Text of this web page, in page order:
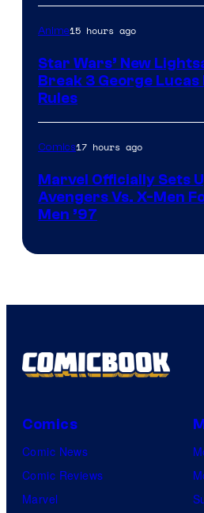
Anime15 hours ago
Star Wars’ New
Break 3 George Lucas
Rules
Comics17 hours ago
Marvel Officially Sets
Avengers Vs. X-Men
Men ’97
Comics
Comic News
Comic Reviews
Marvel